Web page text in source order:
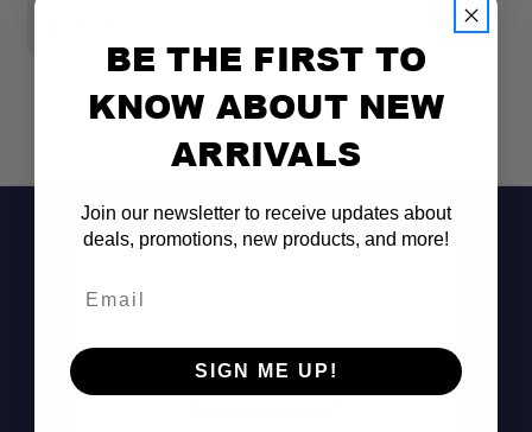
BE THE FIRST TO
KNOW ABOUT NEW
ARRIVALS
Join our newsletter to receive updates about
deals, promotions, new products, and more!
SIGN ME UP!